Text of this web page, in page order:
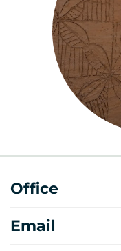
ABOUT
Office
Email